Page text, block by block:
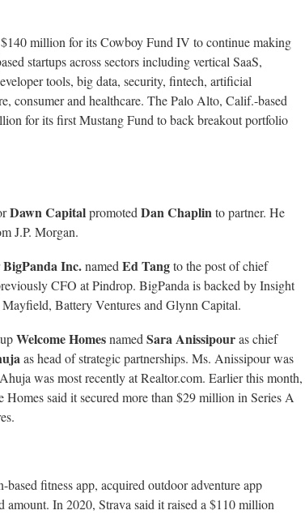
million for its Cowboy Fund IV to continue making
startups across sectors including vertical SaaS,
tools, big data, security, fintech, artificial
consumer and healthcare. The Palo Alto, Calif.-based
for its first Mustang Fund to back breakout portfolio
Dawn Capitalpromoted Dan Chaplinto partner. He
J.P. Morgan.
BigPanda Inc.named Ed Tangto the post of chief
CFO at Pindrop. BigPanda is backed by Insight
Battery Ventures and Glynn Capital.
Welcome Homesnamed Sara Anissipouras chief
as head of strategic partnerships. Ms. Anissipour was
was most recently at Realtor.com. Earlier this month,
Homes said it secured more than $29 million in Series A
based fitness app, acquired outdoor adventure app
amount. In 2020, Strava said it raised a $110 million